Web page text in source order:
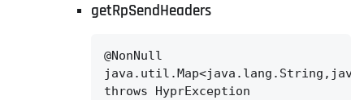
getRpSendHeaders
@NonNull
throws HyprException